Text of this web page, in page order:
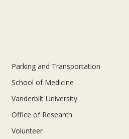
Parking and Transportation
School of Medicine
Vanderbilt University
Office of Research
Volunteer